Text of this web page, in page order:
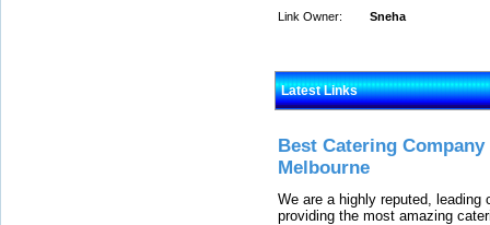
Link Owner:
Sneha
Latest Links
Best Catering
Melbourne
We are a highly reputed,
providing the most amazing